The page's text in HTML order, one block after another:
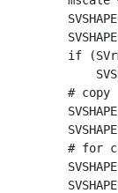
if
    # copy
# for